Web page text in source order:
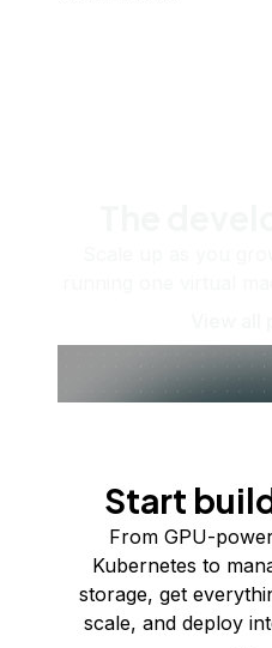
Start
From GPU-
Kubernetes to
storage, get
scale, and deploy